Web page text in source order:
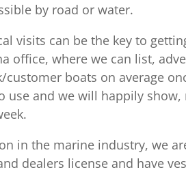
by road or water.
visits can be the key to
office, where we can list,
boats on average
and we will happily
in the marine industry, we
dealers license and have